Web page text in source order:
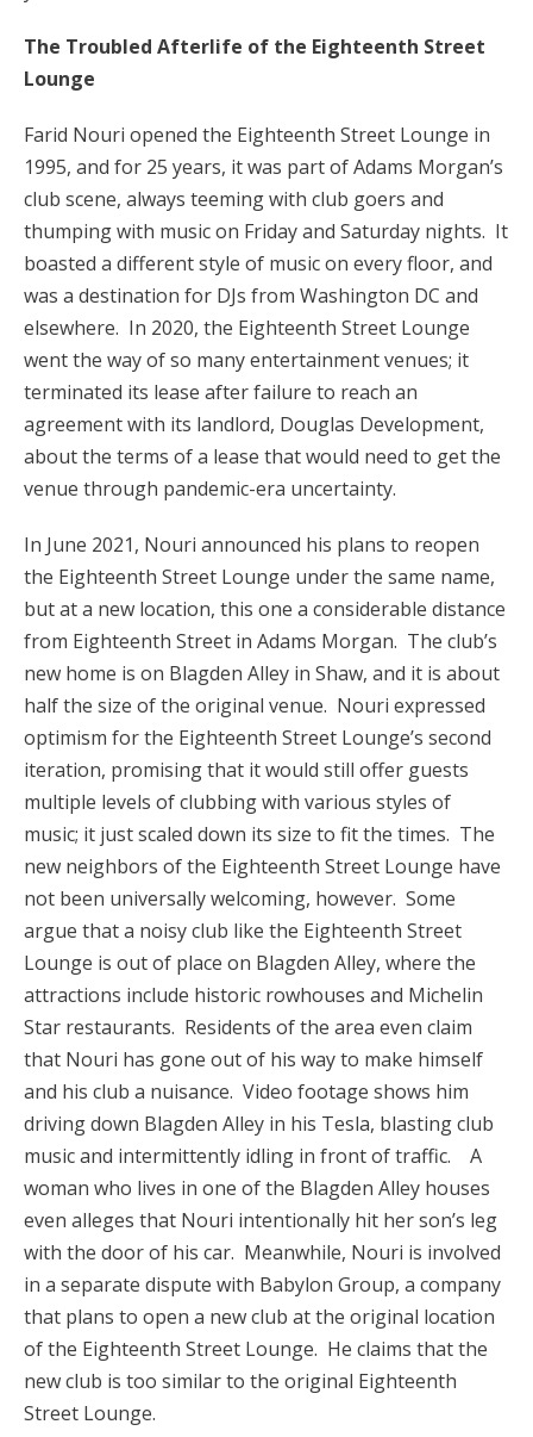
The Troubled Afterlife of the Eighteenth Street
Lounge
Farid Nouri opened the Eighteenth Street Lounge in
1995, and for 25 years, it was part of Adams Morgan’s
club scene, always teeming with club goers and
thumping with music on Friday and Saturday nights. It
boasted a different style of music on every floor, and
was a destination for DJs from Washington DC and
elsewhere. In 2020, the Eighteenth Street Lounge
went the way of so many entertainment venues; it
terminated its lease after failure to reach an
agreement with its landlord, Douglas Development,
about the terms of a lease that would need to get the
venue through pandemic-era uncertainty.
In June 2021, Nouri announced his plans to reopen
the Eighteenth Street Lounge under the same name,
but at a new location, this one a considerable distance
from Eighteenth Street in Adams Morgan. The club’s
new home is on Blagden Alley in Shaw, and it is about
half the size of the original venue. Nouri expressed
optimism for the Eighteenth Street Lounge’s second
iteration, promising that it would still offer guests
multiple levels of clubbing with various styles of
music; it just scaled down its size to fit the times. The
new neighbors of the Eighteenth Street Lounge have
not been universally welcoming, however. Some
argue that a noisy club like the Eighteenth Street
Lounge is out of place on Blagden Alley, where the
attractions include historic rowhouses and Michelin
Star restaurants. Residents of the area even claim
that Nouri has gone out of his way to make himself
and his club a nuisance. Video footage shows him
driving down Blagden Alley in his Tesla, blasting club
music and intermittently idling in front of traffic. A
woman who lives in one of the Blagden Alley houses
even alleges that Nouri intentionally hit her son’s leg
with the door of his car. Meanwhile, Nouri is involved
in a separate dispute with Babylon Group, a company
that plans to open a new club at the original location
of the Eighteenth Street Lounge. He claims that the
new club is too similar to the original Eighteenth
Street Lounge.